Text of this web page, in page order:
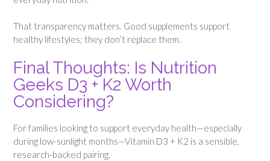
That transparency matters. Good supplements support
healthy lifestyles; they don’t replace them.
Final Thoughts: Is Nutrition
Geeks D3 + K2 Worth
Considering?
For families looking to support everyday health—especially
during low-sunlight months—Vitamin D3 + K2 is a sensible,
research-backed pairing.